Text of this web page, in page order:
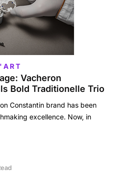
Vacheron
Bold Traditionelle Trio
Constantin brand has been
excellence. Now, in